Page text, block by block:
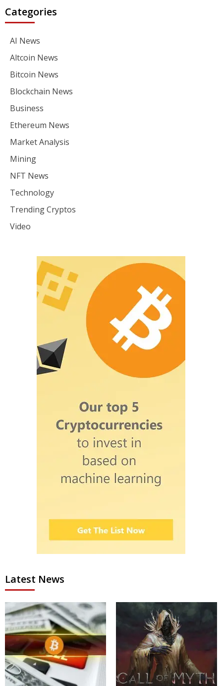
Categories
AI News
Altcoin News
Bitcoin News
Blockchain News
Business
Ethereum News
Market Analysis
Mining
NFT News
Technology
Trending Cryptos
Video
Latest News